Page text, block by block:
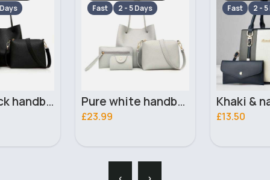
Pure white handbag set
Fast 2 - 5 Days
Khaki & navy striped handbag set
£13.50
Fast 2 -
£13.50